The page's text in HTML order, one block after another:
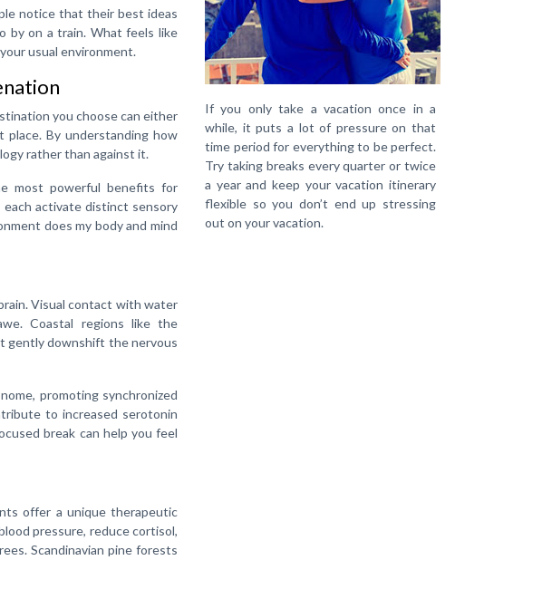
notice that their best ideas
by on a train. What feels like
usual environment.
you choose can either
By understanding how
rather than against it.
most powerful benefits for
each activate distinct sensory
does my body and mind
Visual contact with water
Coastal regions like the
gently downshift the nervous
promoting synchronized
to increased serotonin
break can help you feel
offer a unique therapeutic
pressure, reduce cortisol,
Scandinavian pine forests
If you only take a vacation once in a
while, it puts a lot of pressure on that
time period for everything to be perfect.
Try taking breaks every quarter or twice
a year and keep your vacation itinerary
flexible so you don’t end up stressing
out on your vacation.